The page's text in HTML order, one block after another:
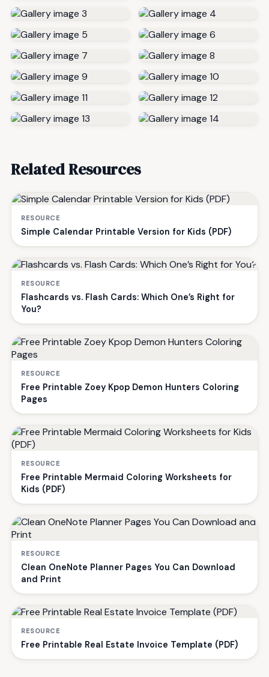
Related Resources
RESOURCE
Simple Calendar Printable Version for Kids (PDF)
RESOURCE
Flashcards vs. Flash Cards: Which One’s Right for
You?
RESOURCE
Free Printable Zoey Kpop Demon Hunters Coloring
Pages
RESOURCE
Free Printable Mermaid Coloring Worksheets for
Kids (PDF)
RESOURCE
Clean OneNote Planner Pages You Can Download
and Print
RESOURCE
Free Printable Real Estate Invoice Template (PDF)